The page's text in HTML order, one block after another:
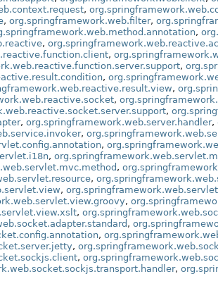
,
, org.springframework.web.filter,
,
,
,
,
,
,
,
,
, org.springframework.web.server.handler,
,
,
,
,
,
,
,
,
,
,
,
,
,